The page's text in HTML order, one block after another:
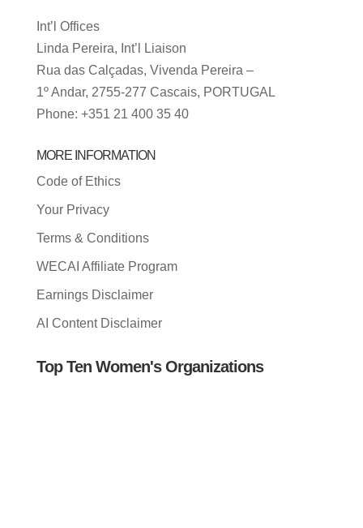
Int’l Offices
Linda Pereira, Int’l Liaison
Rua das Calçadas, Vivenda Pereira –
1º Andar, 2755-277 Cascais, PORTUGAL
Phone: +351 21 400 35 40
MORE INFORMATION
Code of Ethics
Your Privacy
Terms & Conditions
WECAI Affiliate Program
Earnings Disclaimer
AI Content Disclaimer
Top Ten Women's Organizations